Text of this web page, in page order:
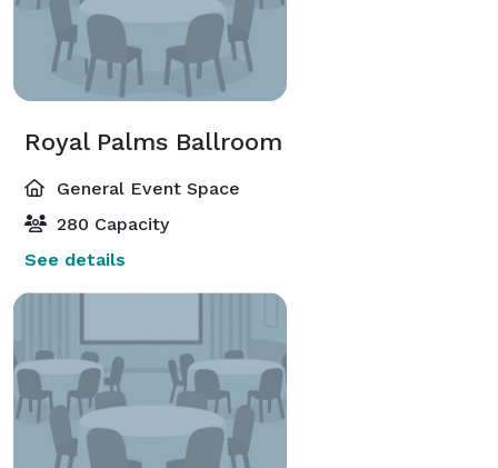
Royal Palms Ballroom
General Event Space
280 Capacity
See details